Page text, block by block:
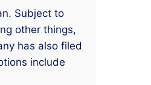
Subject to
other things,
has also filed
include